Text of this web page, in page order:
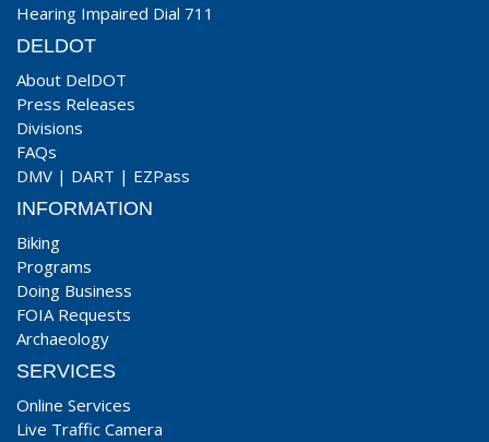
Hearing Impaired Dial 711
DELDOT
About DelDOT
Press Releases
Divisions
FAQs
DMV | DART | EZPass
INFORMATION
Biking
Programs
Doing Business
FOIA Requests
Archaeology
SERVICES
Online Services
Live Traffic Camera